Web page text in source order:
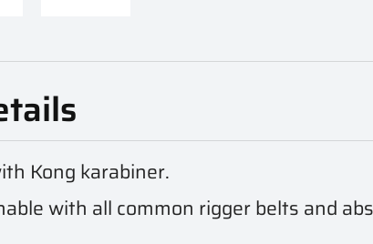
Kong karabiner.
with all common rigger belts and